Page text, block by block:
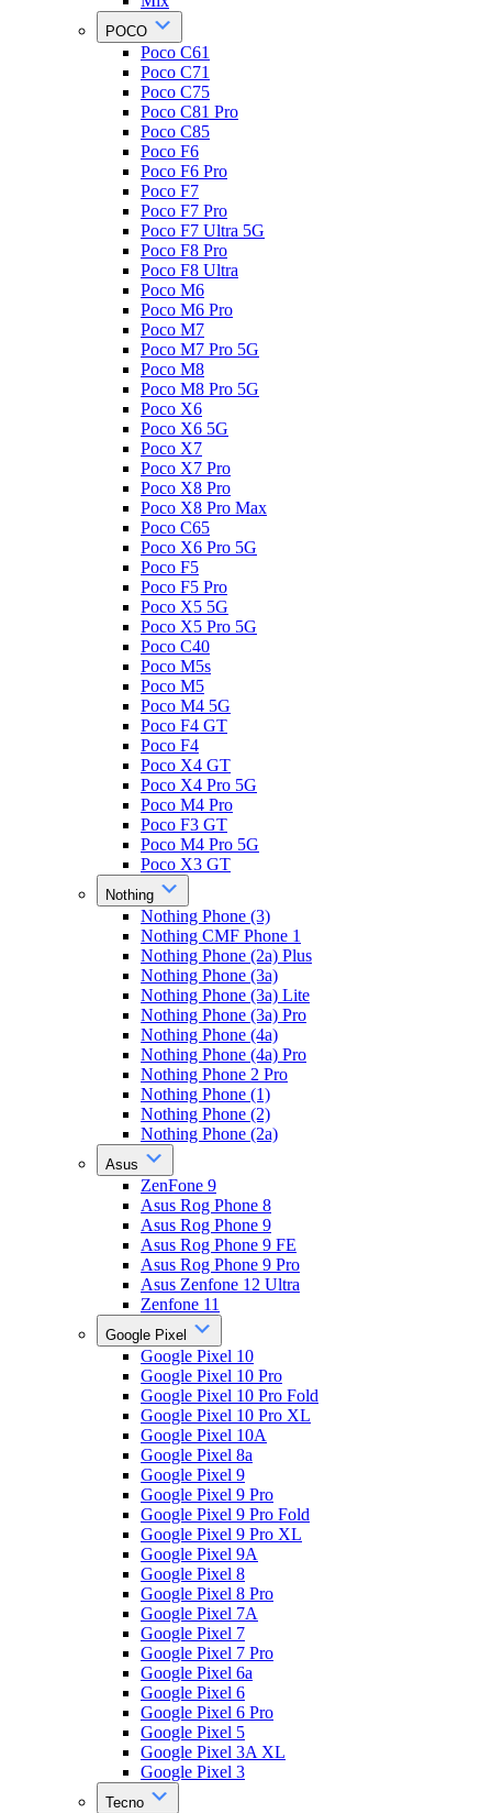
POCO
Poco C61
Poco C71
Poco C75
Poco C81 Pro
Poco C85
Poco F6
Poco F6 Pro
Poco F7
Poco F7 Pro
Poco F7 Ultra 5G
Poco F8 Pro
Poco F8 Ultra
Poco M6
Poco M6 Pro
Poco M7
Poco M7 Pro 5G
Poco M8
Poco M8 Pro 5G
Poco X6
Poco X6 5G
Poco X7
Poco X7 Pro
Poco X8 Pro
Poco X8 Pro Max
Poco C65
Poco X6 Pro 5G
Poco F5
Poco F5 Pro
Poco X5 5G
Poco X5 Pro 5G
Poco C40
Poco M5s
Poco M5
Poco M4 5G
Poco F4 GT
Poco F4
Poco X4 GT
Poco X4 Pro 5G
Poco M4 Pro
Poco F3 GT
Poco M4 Pro 5G
Poco X3 GT
Nothing
Nothing Phone (3)
Nothing CMF Phone 1
Nothing Phone (2a) Plus
Nothing Phone (3a)
Nothing Phone (3a) Lite
Nothing Phone (3a) Pro
Nothing Phone (4a)
Nothing Phone (4a) Pro
Nothing Phone 2 Pro
Nothing Phone (1)
Nothing Phone (2)
Nothing Phone (2a)
Asus
ZenFone 9
Asus Rog Phone 8
Asus Rog Phone 9
Asus Rog Phone 9 FE
Asus Rog Phone 9 Pro
Asus Zenfone 12 Ultra
Zenfone 11
Google Pixel
Google Pixel 10
Google Pixel 10 Pro
Google Pixel 10 Pro Fold
Google Pixel 10 Pro XL
Google Pixel 10A
Google Pixel 8a
Google Pixel 9
Google Pixel 9 Pro
Google Pixel 9 Pro Fold
Google Pixel 9 Pro XL
Google Pixel 9A
Google Pixel 8
Google Pixel 8 Pro
Google Pixel 7A
Google Pixel 7
Google Pixel 7 Pro
Google Pixel 6a
Google Pixel 6
Google Pixel 6 Pro
Google Pixel 5
Google Pixel 3A XL
Google Pixel 3
Tecno